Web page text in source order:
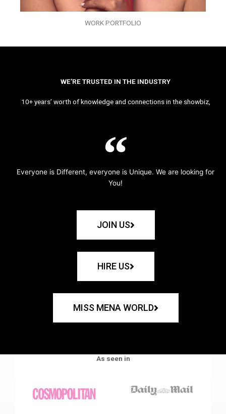
WORK PORTFOLIO
WE’RE TRUSTED IN THE INDUSTRY
10+ years’ worth of knowledge and connections in the showbiz,
Everyone is Different, everyone is Unique. We are looking for
You!
JOIN US
HIRE US
MISS MENA WORLD
As seen in